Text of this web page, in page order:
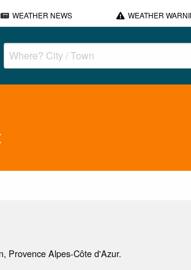
WEATHER NEWS WEATHER
Provence Alpes-Côte d'Azur.